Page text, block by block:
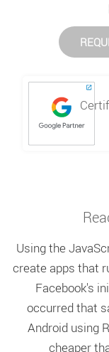
Using the
create apps that
Facebook's
occurred that
Android using
cheaper